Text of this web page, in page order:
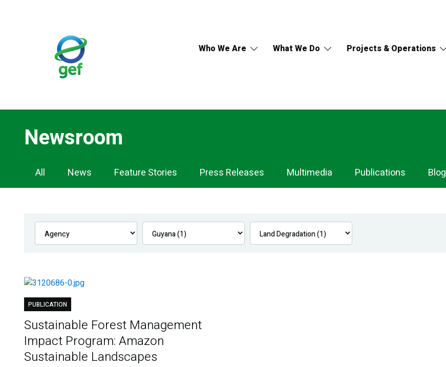
Who We Are What We Do Projects & Operations
Newsroom
Newsroom
Navigation
All News Feature Stories Press Releases Multimedia Publications Blog
PUBLICATION
Sustainable Forest Management
Impact Program: Amazon
Sustainable Landscapes